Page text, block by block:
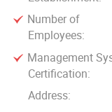
of automated
innovation, Qigong
convenience and
of a smarter world.
development and
Number of
Employees:
Management
Certification:
Address: